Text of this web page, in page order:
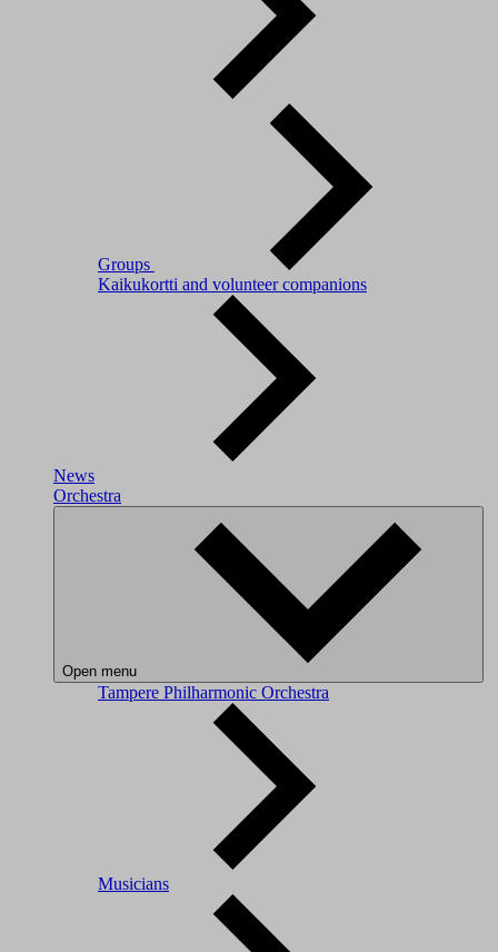
Groups
Kaikukortti and volunteer companions
News
Orchestra
Open menu
Tampere Philharmonic Orchestra
Musicians